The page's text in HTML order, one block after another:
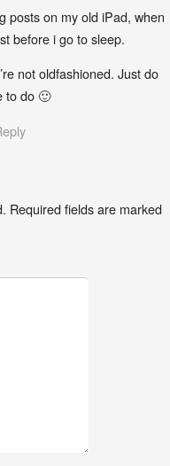
posts on my old iPad, when
before i go to sleep.
not oldfashioned. Just do
to do 🙂
Required fields are marked